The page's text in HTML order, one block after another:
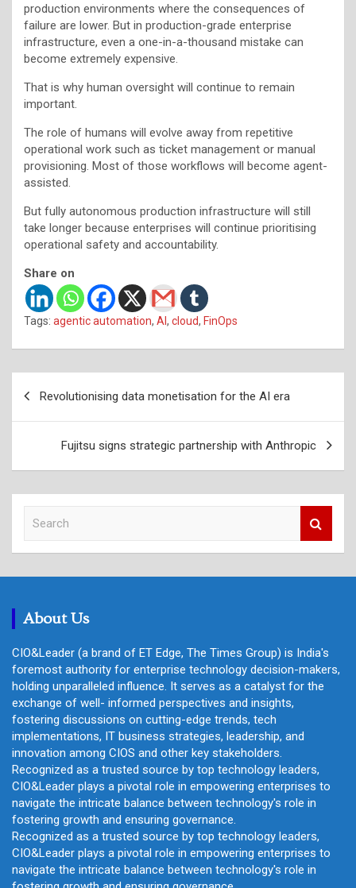
production environments where the consequences of
failure are lower. But in production-grade enterprise
infrastructure, even a one-in-a-thousand mistake can
become extremely expensive.
That is why human oversight will continue to remain
important.
The role of humans will evolve away from repetitive
operational work such as ticket management or manual
provisioning. Most of those workflows will become agent-
assisted.
But fully autonomous production infrastructure will still
take longer because enterprises will continue prioritising
operational safety and accountability.
Share on
Tags: agentic automation, AI, cloud, FinOps
Revolutionising data monetisation for the AI era
Fujitsu signs strategic partnership with Anthropic
c
About Us
CIO&Leader (a brand of ET Edge, The Times Group) is India's
foremost authority for enterprise technology decision-makers,
holding unparalleled influence. It serves as a catalyst for the
exchange of well- informed perspectives and insights,
fostering discussions on cutting-edge trends, tech
implementations, IT business strategies, leadership, and
innovation among CIOS and other key stakeholders.
Recognized as a trusted source by top technology leaders,
CIO&Leader plays a pivotal role in empowering enterprises to
navigate the intricate balance between technology's role in
fostering growth and ensuring governance.
Recognized as a trusted source by top technology leaders,
CIO&Leader plays a pivotal role in empowering enterprises to
navigate the intricate balance between technology's role in